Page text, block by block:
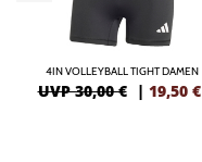
4IN VOLLEYBALL TIGHT DAMEN
UVP 30,00 € | 19,50 €